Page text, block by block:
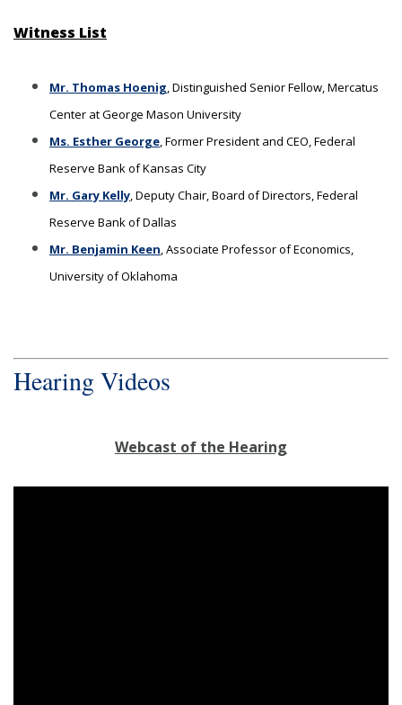
Witness List
Mr. Thomas Hoenig, Distinguished Senior Fellow, Mercatus
Center at George Mason University
Ms. Esther George, Former President and CEO, Federal
Reserve Bank of Kansas City
Mr. Gary Kelly, Deputy Chair, Board of Directors, Federal
Reserve Bank of Dallas
Mr. Benjamin Keen, Associate Professor of Economics,
University of Oklahoma
Hearing Videos
Webcast of the Hearing